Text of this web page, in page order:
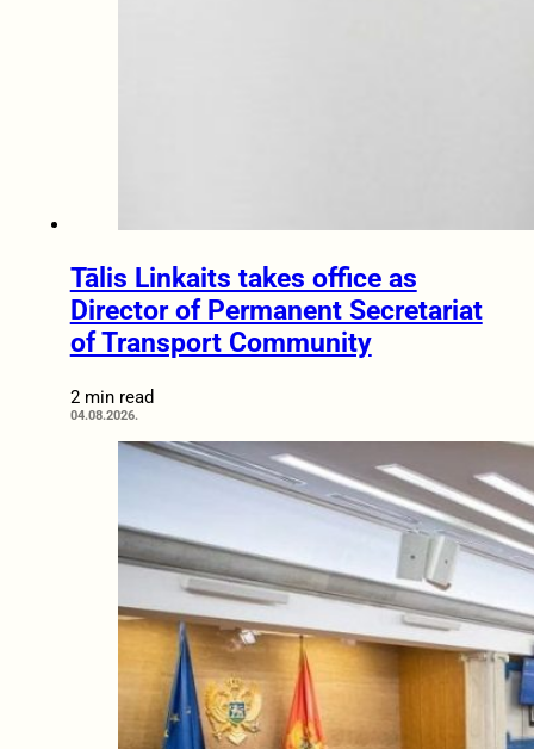
Tālis Linkaits takes office as
Director of Permanent Secretariat
of Transport Community
2 min read
04.08.2026.